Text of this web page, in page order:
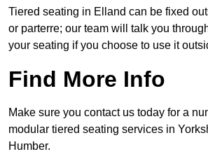
Tiered seating in Elland can be fixed
or parterre; our team will talk you
your seating if you choose to use it
Find More Info
Make sure you contact us today for a
modular tiered seating services in
Humber.